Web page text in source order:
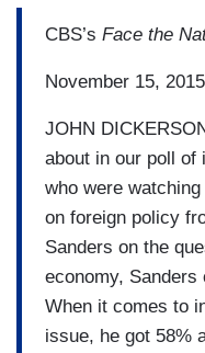
CBS’s Face the
November 15, 2015
JOHN
about in our poll of
who were
on foreign policy
Sanders on the
economy, Sanders
When it comes to
issue, he got 58%